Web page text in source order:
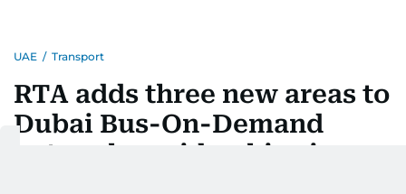
UAE / Transport
RTA adds three new areas to
Dubai Bus-On-Demand
network as ridership rises